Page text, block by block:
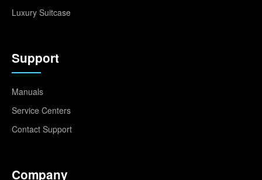
Luxury Suitcase
Support
Manuals
Service Centers
Contact Support
Company